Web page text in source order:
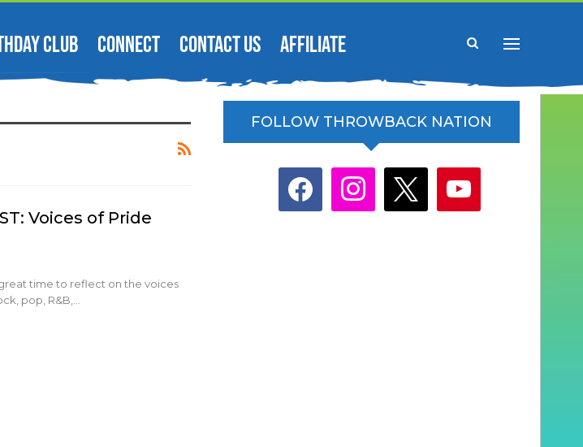
CLUB CONNECT CONTACT US AFFILIATE
Voices of Pride
time to reflect on the voices
pop, R&B,…
FOLLOW THROWBACK NATION
facebook instagram